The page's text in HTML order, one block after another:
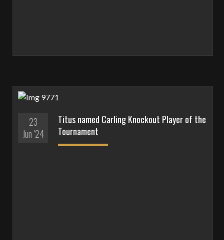
23
Jun '24
Titus named Carling Knockout Player of the
Tournament